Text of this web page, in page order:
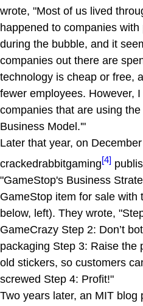
wrote, "Most of us lived
happened to companies
during the bubble, and it
companies out there are
technology is cheap or free,
fewer employees. However,
companies that are using
Business Model.'"
Later that year, on
crackedrabbitgaming[4]
"GameStop's Business
GameStop item for sale with
below, left). They wrote,
GameCrazy Step 2: Don’t
packaging Step 3: Raise the
old stickers, so customers
screwed Step 4: Profit!"
Two years later, an MIT blog